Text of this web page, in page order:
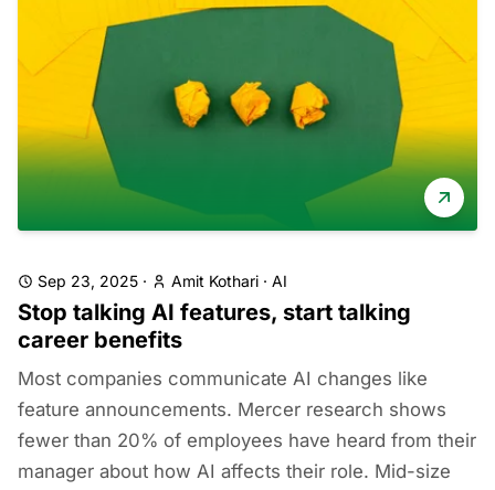
Sep 23, 2025 · Amit Kothari · AI
Stop talking AI features, start talking
career benefits
Most companies communicate AI changes like
feature announcements. Mercer research shows
fewer than 20% of employees have heard from their
manager about how AI affects their role. Mid-size